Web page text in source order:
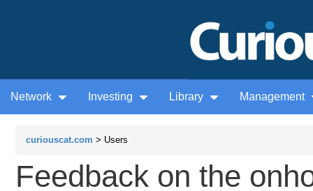
Network Investing Library Management
curiouscat.com > Users
Feedback on the